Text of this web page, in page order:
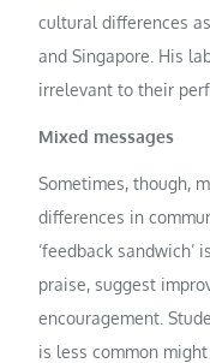
cultural differences
and Singapore. His
irrelevant to their
Mixed messages
Sometimes, though,
differences in
‘feedback
praise, suggest
encouragement.
is less common